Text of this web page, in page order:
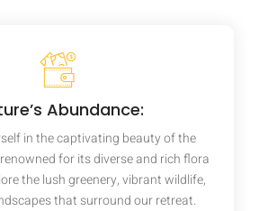
Abundance:
in the captivating beauty of the
for its diverse and rich flora
the lush greenery, vibrant wildlife,
that surround our retreat.